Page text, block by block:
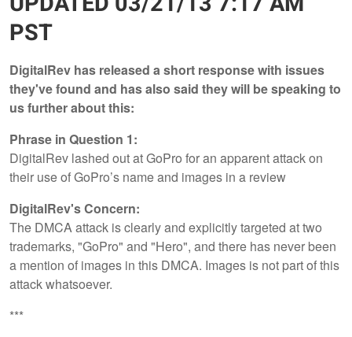
PST
DigitalRev has released a short response with issues
they've found and has also said they will be speaking to
us further about this:
Phrase in Question 1:
DigitalRev lashed out at GoPro for an apparent attack on
their use of GoPro’s name and images in a review
DigitalRev's Concern:
The DMCA attack is clearly and explicitly targeted at two
trademarks, "GoPro" and "Hero", and there has never been
a mention of images in this DMCA. Images is not part of this
attack whatsoever.
***